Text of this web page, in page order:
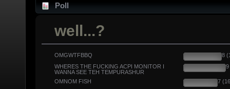
Poll
well...?
OMGWTFBBQ
8
WHERES THE FUCKING ACPI MONITOR I
WANNA SEE TEH TEMPURASHUR
OMNOM FISH
7